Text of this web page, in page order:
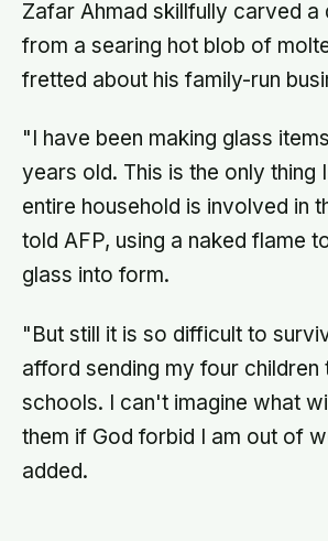
Zafar Ahmad skillfully carved a
from a searing hot blob of
fretted about his family-run
"I have been making glass
years old. This is the only thing
entire household is involved in
told AFP, using a naked flame
glass into form.
"But still it is so difficult to
afford sending my four children
schools. I can't imagine what
them if God forbid I am out of
added.